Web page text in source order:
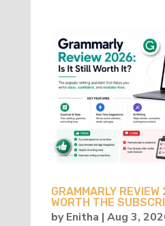
GRAMMARLY
WORTH THE
byEnitha | Aug 3,